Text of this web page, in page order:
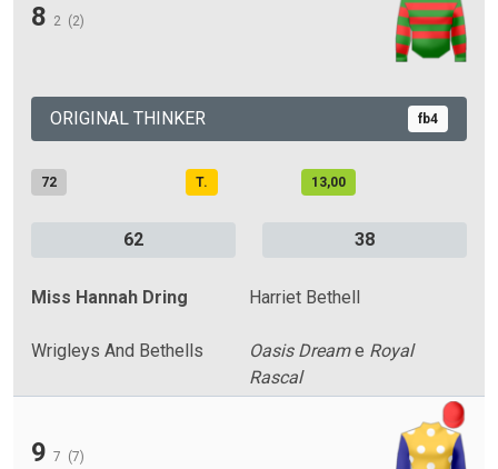
8 2 (2)
ORIGINAL THINKER fb4
72 T. 13,00
62 38
Miss Hannah Dring Harriet Bethell
Wrigleys And Bethells Oasis Dreame Royal
Rascal
9 7 (7)